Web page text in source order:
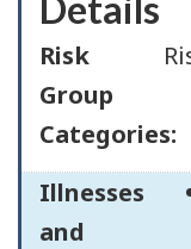
Risk
Group
Categories:
Illnesses
and